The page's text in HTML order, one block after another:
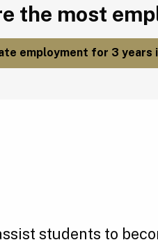
the most
employment for 3 years
students to